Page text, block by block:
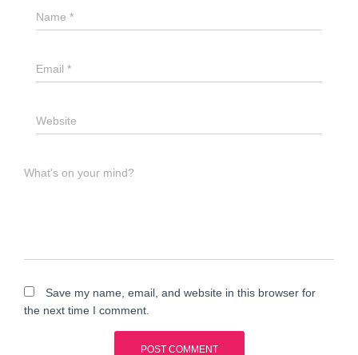
Name *
Email *
Website
What's on your mind?
Save my name, email, and website in this browser for
the next time I comment.